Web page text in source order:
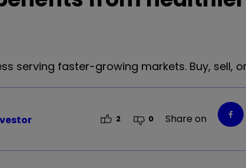
serving faster-growing markets. Buy, sell,
2 0 Share on